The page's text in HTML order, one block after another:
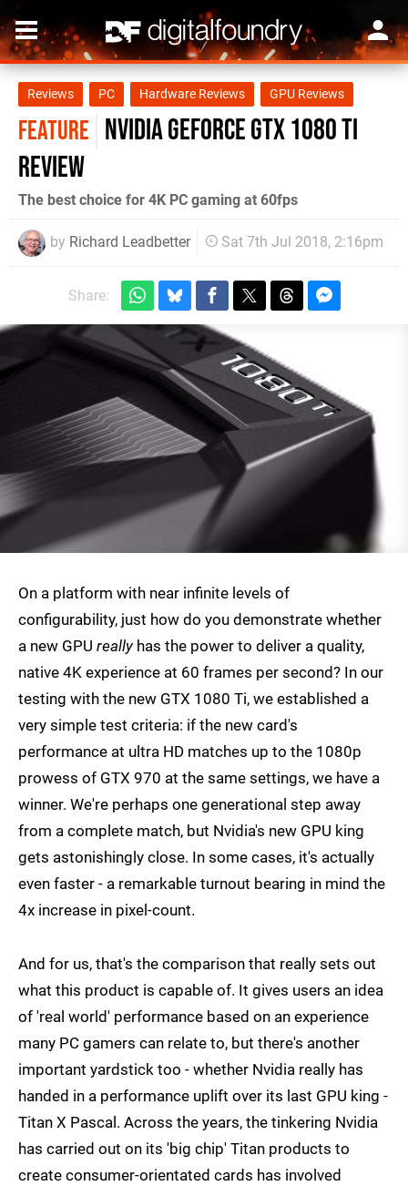
Reviews PC Hardware Reviews GPU Reviews
FEATURE Nvidia GeForce GTX 1080 Ti
review
The best choice for 4K PC gaming at 60fps
by Richard Leadbetter Sat 7th Jul 2018, 2:16pm
Share:
On a platform with near infinite levels of
configurability, just how do you demonstrate whether
a new GPU reallyhas the power to deliver a quality,
native 4K experience at 60 frames per second? In our
testing with the new GTX 1080 Ti, we established a
very simple test criteria: if the new card's
performance at ultra HD matches up to the 1080p
prowess of GTX 970 at the same settings, we have a
winner. We're perhaps one generational step away
from a complete match, but Nvidia's new GPU king
gets astonishingly close. In some cases, it's actually
even faster - a remarkable turnout bearing in mind the
4x increase in pixel-count.
And for us, that's the comparison that really sets out
what this product is capable of. It gives users an idea
of 'real world' performance based on an experience
many PC gamers can relate to, but there's another
important yardstick too - whether Nvidia really has
handed in a performance uplift over its last GPU king -
Titan X Pascal. Across the years, the tinkering Nvidia
has carried out on its 'big chip' Titan products to
create consumer-orientated cards has involved